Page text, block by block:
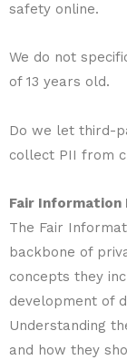
safety online.
We do not
of 13 years old.
Do we let third-
collect PII from
Fair Information
The Fair
backbone of
concepts they
development of
Understanding
and how they